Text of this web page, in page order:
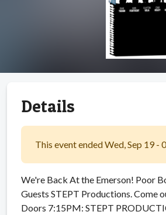
Details
This event ended Wed, Sep 19 -
We're Back At the Emerson! Poor
Guests STEPT Productions. Come
Doors 7:15PM: STEPT